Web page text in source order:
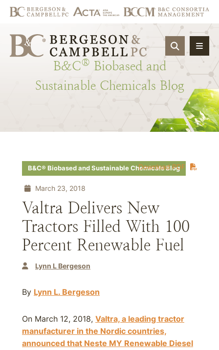
OPEN
B&C® Biobased and
Sustainable Chemicals Blog
Download PDF
B&C® Biobased and Sustainable Chemicals Blog
March 23, 2018
Valtra Delivers New
Tractors Filled With 100
Percent Renewable Fuel
Lynn L Bergeson
By Lynn L. Bergeson
On March 12, 2018, Valtra, a leading tractor
manufacturer in the Nordic countries,
announced that Neste MY Renewable Diesel